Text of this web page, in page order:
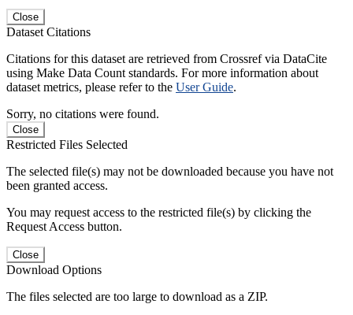
Close
Dataset Citations
Citations for this dataset are retrieved from Crossref via DataCite
using Make Data Count standards. For more information about
dataset metrics, please refer to the User Guide.
Sorry, no citations were found.
Close
Restricted Files Selected
The selected file(s) may not be downloaded because you have not
been granted access.
You may request access to the restricted file(s) by clicking the
Request Access button.
Close
Download Options
The files selected are too large to download as a ZIP.